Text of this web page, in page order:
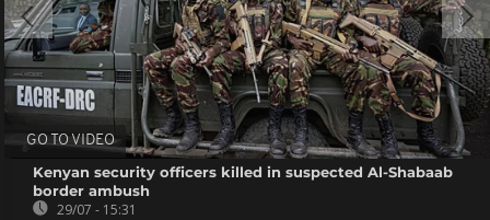
GO TO VIDEO
Kenyan security officers killed in suspected Al-Shabaab
border ambush
29/07 - 15:31